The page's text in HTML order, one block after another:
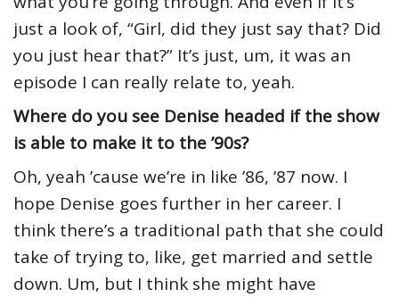
just a look of, “Girl, did they just say that? Did
you just hear that?” It’s just, um, it was an
episode I can really relate to, yeah.
Where do you see Denise headed if the show
is able to make it to the ’90s?
Oh, yeah ’cause we’re in like ’86, ’87 now. I
hope Denise goes further in her career. I
think there’s a traditional path that she could
take of trying to, like, get married and settle
down. Um, but I think she might have